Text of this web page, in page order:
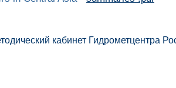
кабинет Гидрометцентра